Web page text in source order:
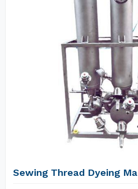
Sewing Thread Dyeing